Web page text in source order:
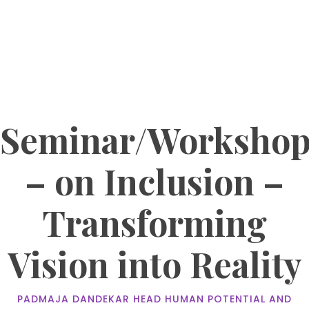
Seminar/
– on Inclusion –
Transforming
Vision into Reality
PADMAJA DANDEKAR HEAD HUMAN POTENTIAL AND